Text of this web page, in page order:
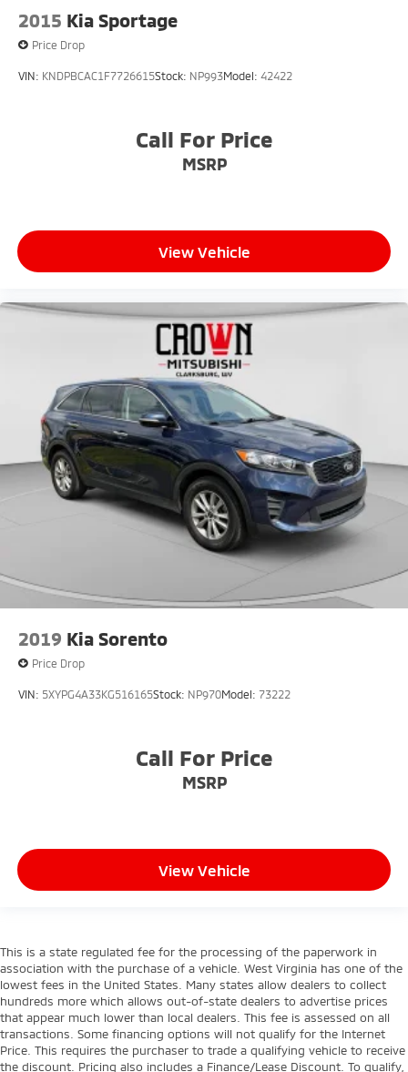
2015 Kia Sportage
Price Drop
VIN: KNDPBCAC1F7726615Stock: NP993Model: 42422
Call For Price
MSRP
View Vehicle
2019 Kia Sorento
Price Drop
VIN: 5XYPG4A33KG516165Stock: NP970Model: 73222
Call For Price
MSRP
View Vehicle
This is a state regulated fee for the processing of the paperwork in
association with the purchase of a vehicle. West Virginia has one of the
lowest fees in the United States. Many states allow dealers to collect
hundreds more which allows out-of-state dealers to advertise prices
that appear much lower than local dealers. This fee is assessed on all
transactions. Some financing options will not qualify for the Internet
Price. This requires the purchaser to trade a qualifying vehicle to receive
the discount. Pricing also includes a Finance/Lease Discount. To qualify,